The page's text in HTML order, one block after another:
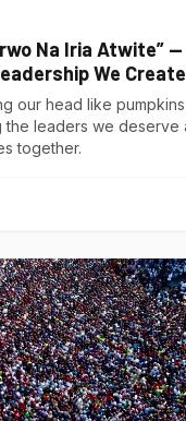
Na Iria Atwite” —
We Create
our head like
the leaders we deserve
together.